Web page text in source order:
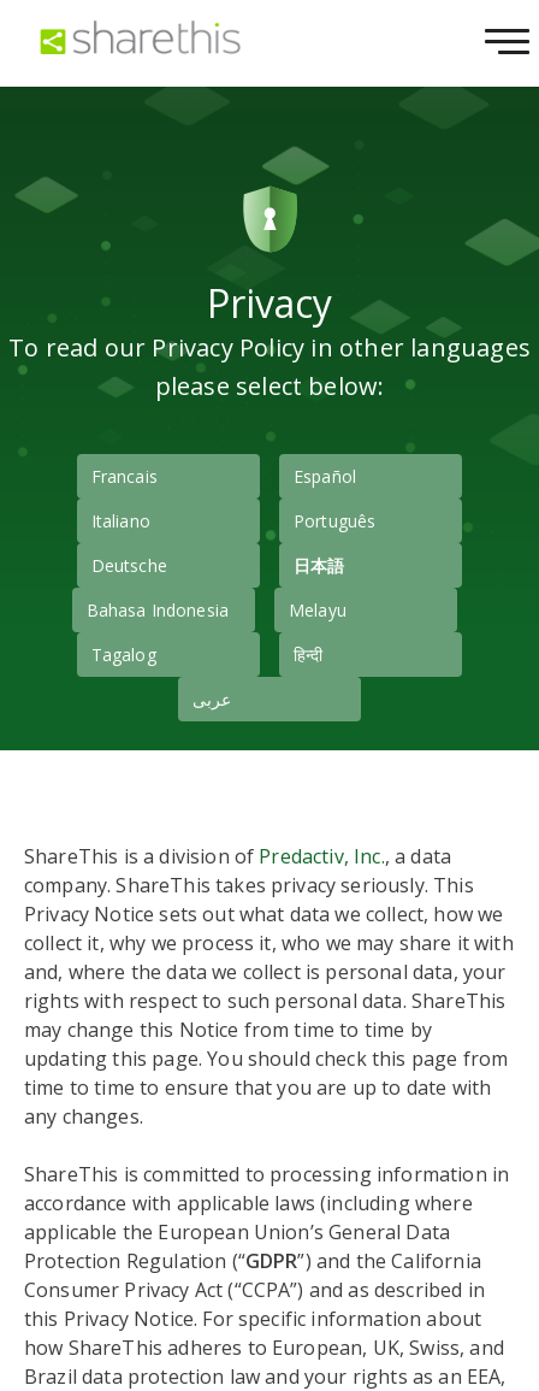
Privacy
To read our Privacy Policy in other languages
please select below:
Francais
Español
Italiano
Português
Deutsche
日本語
Bahasa Indonesia
Melayu
Tagalog
हिन्दी
عربى
ShareThis is a division of Predactiv, Inc., a data
company. ShareThis takes privacy seriously. This
Privacy Notice sets out what data we collect, how we
collect it, why we process it, who we may share it with
and, where the data we collect is personal data, your
rights with respect to such personal data. ShareThis
may change this Notice from time to time by
updating this page. You should check this page from
time to time to ensure that you are up to date with
any changes.
ShareThis is committed to processing information in
accordance with applicable laws (including where
applicable the European Union’s General Data
Protection Regulation (“GDPR”) and the California
Consumer Privacy Act (“CCPA”) and as described in
this Privacy Notice. For specific information about
how ShareThis adheres to European, UK, Swiss, and
Brazil data protection law and your rights as an EEA,